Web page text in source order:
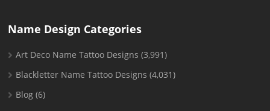
Name Design Categories
Art Deco Name Tattoo Designs (3,991)
Blackletter Name Tattoo Designs (4,031)
Blog (6)